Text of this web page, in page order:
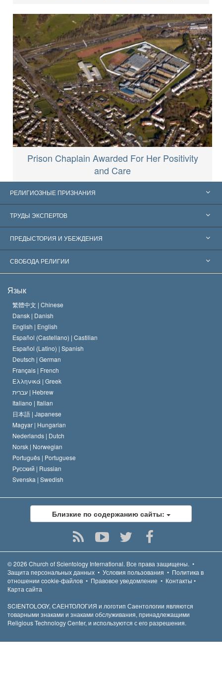
Prison Chaplain Awarded For Her Positivity
and Care
РЕЛИГИОЗНЫЕ ПРИЗНАНИЯ
Соединённые Штаты
Признания по всему миру
Знаменательные решения
ТРУДЫ ЭКСПЕРТОВ
Экспертизы по категориям
Ведущие мировые специалисты
ПРЕДЫСТОРИЯ И УБЕЖДЕНИЯ
Л. Рон Хаббард
Кредо Церкви Саентологии
Кодекс саентолога
Дэвид Мицкевич
СВОБОДА РЕЛИГИИ
Международные стандарты в области прав человека
Декларация о религии
Язык
繁體中文 | Chinese
Dansk | Danish
English | English
Español (Castellano) | Castilian
Español (Latino) | Spanish
Deutsch | German
Français | French
Ελληνικά | Greek
עברית | Hebrew
Italiano | Italian
日本語 | Japanese
Magyar | Hungarian
Nederlands | Dutch
Norsk | Norwegian
Português | Portuguese
Русский | Russian
Svenska | Swedish
Близкие по содержанию сайты:
© 2026 Church of Scientology International. Все права защищены. •
Защита персональных данных • Условия пользования • Политика в
отношении cookie-файлов • Правовое уведомление • Контакты •
Карта сайта
SCIENTOLOGY, САЕНТОЛОГИЯ и логотип Саентологии являются
товарными знаками и знаками обслуживания, принадлежащими
Religious Technology Center, и используются с его разрешения.